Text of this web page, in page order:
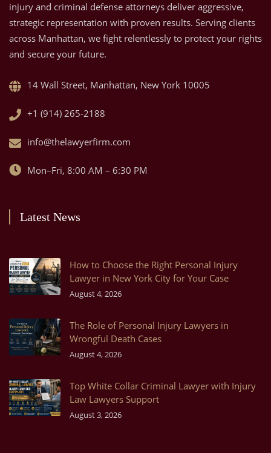
injury and criminal defense attorneys deliver aggressive,
strategic representation with proven results. Serving clients
across Manhattan, we fight relentlessly to protect your rights
and secure your future.
14 Wall Street, Manhattan, New York 10005
+1 (914) 265-2188
info@thelawyerfirm.com
Mon–Fri, 8:00 AM – 6:30 PM
Latest News
How to Choose the Right Personal Injury
Lawyer in New York City for Your Case
August 4, 2026
The Role of Personal Injury Lawyers in
Wrongful Death Cases
August 4, 2026
Top White Collar Criminal Lawyer with Injury
Law Lawyers Support
August 3, 2026